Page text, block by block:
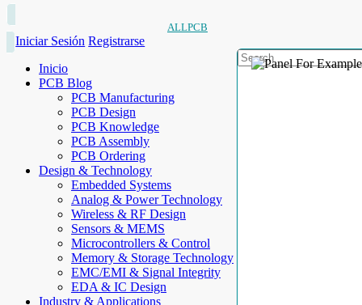
ALLPCB
Iniciar Sesión Registrarse
Inicio
PCB Blog
PCB Manufacturing
PCB Design
PCB Knowledge
PCB Assembly
PCB Ordering
Design & Technology
Embedded Systems
Analog & Power Technology
Wireless & RF Design
Sensors & MEMS
Microcontrollers & Control
Memory & Storage Technology
EMC/EMI & Signal Integrity
EDA & IC Design
Industry & Applications